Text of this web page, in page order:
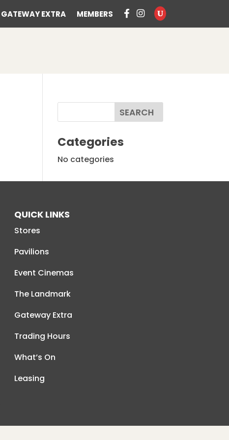
GATEWAY EXTRA MEMBERS
Categories
No categories
QUICK LINKS
Stores
Pavilions
Event Cinemas
The Landmark
Gateway Extra
Trading Hours
What’s On
Leasing